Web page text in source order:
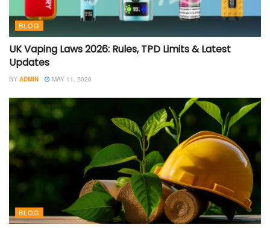
BLOG
UK Vaping Laws 2026: Rules, TPD Limits & Latest
Updates
BY ADMIN MAY 11, 2026
BLOG